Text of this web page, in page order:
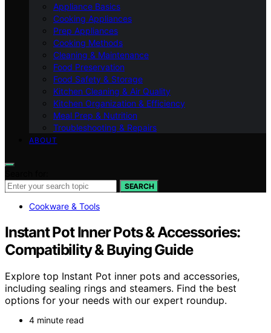
Appliance Basics
Cooking Appliances
Prep Appliances
Cooking Methods
Cleaning & Maintenance
Food Preservation
Food Safety & Storage
Kitchen Cleaning & Air Quality
Kitchen Organization & Efficiency
Meal Prep & Nutrition
Troubleshooting & Repairs
ABOUT
SEARCH
Cookware & Tools
Instant Pot Inner Pots & Accessories:
Compatibility & Buying Guide
Explore top Instant Pot inner pots and accessories,
including sealing rings and steamers. Find the best
options for your needs with our expert roundup.
4 minute read